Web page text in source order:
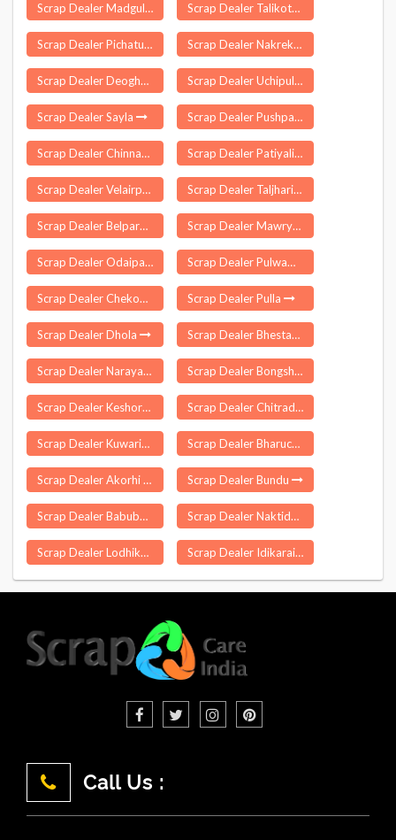
Scrap Dealer Madgul Scrap Dealer Talikote
Scrap Dealer Pichatur Scrap Dealer Nakrekal
Scrap Dealer Deoghar Scrap Dealer Uchipuli
Scrap Dealer Sayla Scrap Dealer Pushparajgarh
Scrap Dealer Chinnachintakunta Scrap Dealer Patiyali
Scrap Dealer Velairpadu Scrap Dealer Taljhari
Scrap Dealer Belpara Scrap Dealer Mawryngkneng
Scrap Dealer Odaipatti Scrap Dealer Pulwama
Scrap Dealer Chekonidhara Scrap Dealer Pulla
Scrap Dealer Dhola Scrap Dealer Bhestan
Scrap Dealer Narayangao Scrap Dealer Bongshar
Scrap Dealer Keshoraipatan Scrap Dealer Chitradurga
Scrap Dealer Kuwarital Scrap Dealer Bharuch
Scrap Dealer Akorhi Gola Scrap Dealer Bundu
Scrap Dealer Babubarhi Scrap Dealer Naktideul
Scrap Dealer Lodhika Scrap Dealer Idikarai
Call Us :